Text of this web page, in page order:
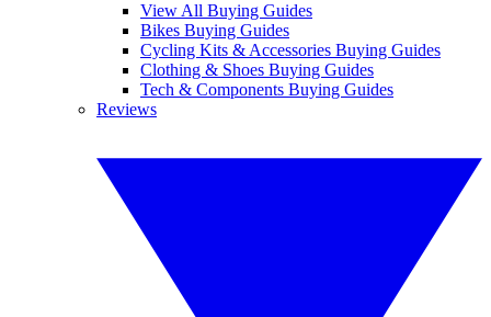
View All Buying Guides
Bikes Buying Guides
Cycling Kits & Accessories Buying Guides
Clothing & Shoes Buying Guides
Tech & Components Buying Guides
Reviews